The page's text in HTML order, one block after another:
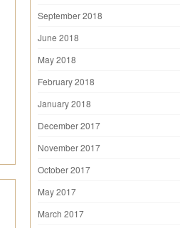
September 2018
June 2018
May 2018
February 2018
January 2018
December 2017
November 2017
October 2017
May 2017
March 2017